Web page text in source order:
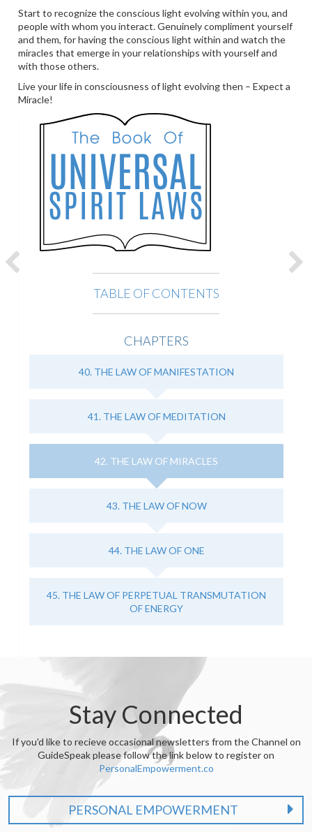
Start to recognize the conscious light evolving within you, and
people with whom you interact. Genuinely compliment yourself
and them, for having the conscious light within and watch the
miracles that emerge in your relationships with yourself and
with those others.
Live your life in consciousness of light evolving then – Expect a
Miracle!
TABLE OF CONTENTS
CHAPTERS
40. THE LAW OF MANIFESTATION
41. THE LAW OF MEDITATION
42. THE LAW OF MIRACLES
43. THE LAW OF NOW
44. THE LAW OF ONE
45. THE LAW OF PERPETUAL TRANSMUTATION
OF ENERGY
Stay Connected
If you'd like to recieve occasional newsletters from the Channel on
GuideSpeak please follow the link below to register on
PersonalEmpowerment.co
PERSONAL EMPOWERMENT